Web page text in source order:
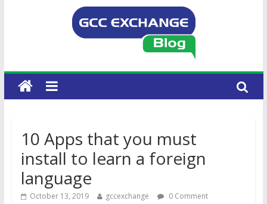
10 Apps that you must
install to learn a foreign
language
October 13, 2019 gccexchange 0 Comment